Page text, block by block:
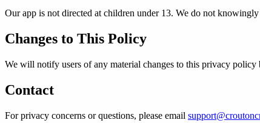
Our app is not directed at children under 13. We do not
Changes to This Policy
We will notify users of any material changes to this privacy policy
Contact
For privacy concerns or questions, please email